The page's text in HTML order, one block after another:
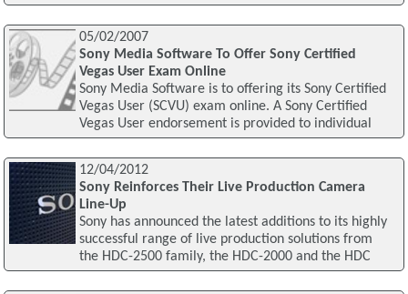
05/02/2007
Sony Media Software To Offer Sony Certified
Vegas User Exam Online
Sony Media Software is to offering its Sony Certified
Vegas User (SCVU) exam online. A Sony Certified
Vegas User endorsement is provided to individual
12/04/2012
Sony Reinforces Their Live Production Camera
Line-Up
Sony has announced the latest additions to its highly
successful range of live production solutions from
the HDC-2500 family, the HDC-2000 and the HDC